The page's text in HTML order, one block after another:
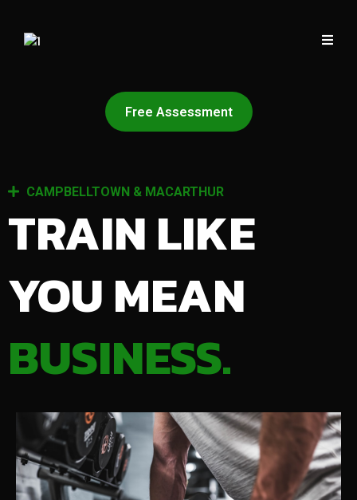
Free Assessment
CAMPBELLTOWN & MACARTHUR
TRAIN LIKE
YOU MEAN
BUSINESS.